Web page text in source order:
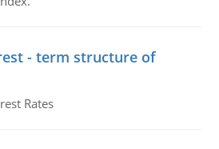
- term structure of
Rates